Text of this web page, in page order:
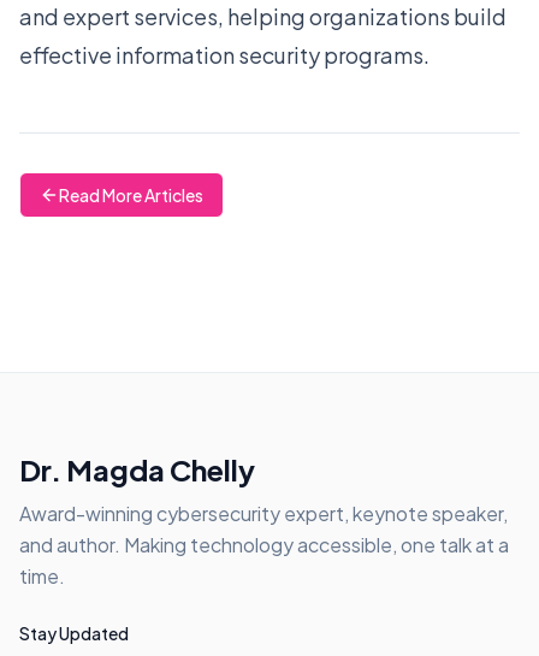
and expert services, helping organizations build
effective information security programs.
Read More Articles
Dr. Magda Chelly
Award-winning cybersecurity expert, keynote speaker,
and author. Making technology accessible, one talk at a
time.
Stay Updated